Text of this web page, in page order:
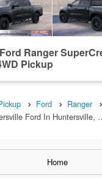
Ranger
Pickup
Ford Ranger
Ford In Huntersville,
Home